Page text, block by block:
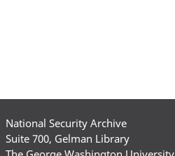
National Security Archive
Suite 700, Gelman Library